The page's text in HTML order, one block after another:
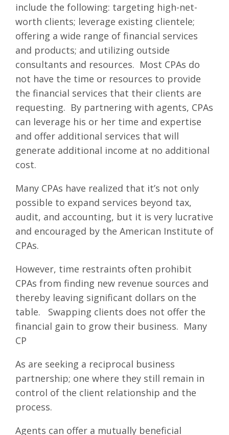
include the following: targeting high-net-
worth clients; leverage existing clientele;
offering a wide range of financial services
and products; and utilizing outside
consultants and resources. Most CPAs do
not have the time or resources to provide
the financial services that their clients are
requesting. By partnering with agents, CPAs
can leverage his or her time and expertise
and offer additional services that will
generate additional income at no additional
cost.
Many CPAs have realized that it’s not only
possible to expand services beyond tax,
audit, and accounting, but it is very lucrative
and encouraged by the American Institute of
CPAs.
However, time restraints often prohibit
CPAs from finding new revenue sources and
thereby leaving significant dollars on the
table. Swapping clients does not offer the
financial gain to grow their business. Many
CP
As are seeking a reciprocal business
partnership; one where they still remain in
control of the client relationship and the
process.
Agents can offer a mutually beneficial